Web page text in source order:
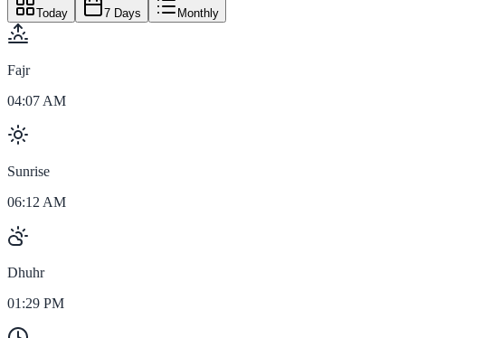
Today 7 Days Monthly
Fajr
04:07 AM
Sunrise
06:12 AM
Dhuhr
01:29 PM